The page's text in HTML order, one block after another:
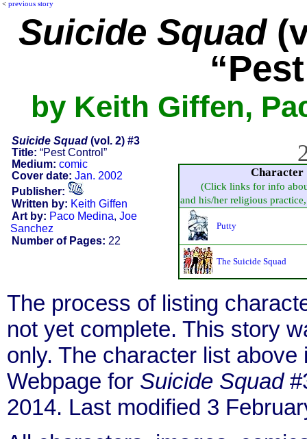
< previous story
Suicide Squad
by Keith Giffen,
Suicide Squad(vol. 2) #3
Title: “Pest Control”
Medium: comic
Cover date: Jan. 2002
Publisher:
Written by: Keith Giffen
Art by: Paco Medina, Joe
Sanchez
Number of Pages: 22
Character
(Click links for info
and his/her religious
Putty
The Suicide Squad
The process of listing
not yet complete. This story
only. The character list
Webpage for Suicide Squad
2014. Last modified 3